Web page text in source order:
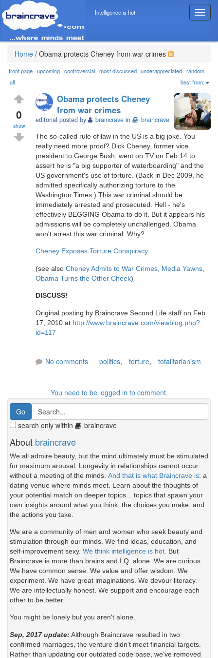
T
o
g
n
a
v
i
g
a
t
Intelligence is hot
Home / Obama protects Cheney from war crimes
front page upcoming controversial most discussed underappreciated random
all
best from:
0
show
Obama protects Cheney
from war crimes
editorial posted by braincrave in braincrave
The so-called rule of law in the US is a big joke. You
really need more proof? Dick Cheney, former vice
president to George Bush, went on TV on Feb 14 to
assert he is "a big supporter of waterboarding" and the
US government's use of torture. (Back in Dec 2009, he
admitted specifically authorizing torture to the
Washington Times.) This war criminal should be
immediately arrested and prosecuted. Hell - he's
effectively BEGGING Obama to do it. But it appears his
admissions will be completely unchallenged. Obama
won't arrest this war criminal. Why?
Cheney Exposes Torture Conspiracy
(see also Cheney Admits to War Crimes, Media Yawns,
Obama Turns the Other Cheek)
DISCUSS!
Original posting by Braincrave Second Life staff on Feb
17, 2010 at http://www.braincrave.com/viewblog.php?
id=117
No comments politics, torture, totalitarianism
You need to be logged in to comment.
search only within braincrave
About braincrave
We all admire beauty, but the mind ultimately must be stimulated
for maximum arousal. Longevity in relationships cannot occur
without a meeting of the minds. And that is what Braincrave is: a
dating venue where minds meet. Learn about the thoughts of
your potential match on deeper topics... topics that spawn your
own insights around what you think, the choices you make, and
the actions you take.
We are a community of men and women who seek beauty and
stimulation through our minds. We find ideas, education, and
self-improvement sexy. We think intelligence is hot. But
Braincrave is more than brains and I.Q. alone. We are curious.
We have common sense. We value and offer wisdom. We
experiment. We have great imaginations. We devour literacy.
We are intellectually honest. We support and encourage each
other to be better.
You might be lonely but you aren't alone.
Sep, 2017 update: Although Braincrave resulted in two
confirmed marriages, the venture didn't meet financial targets.
Rather than updating our outdated code base, we've removed